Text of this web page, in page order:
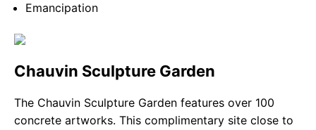
Emancipation
Chauvin Sculpture Garden
The Chauvin Sculpture Garden features over 100
concrete artworks. This complimentary site close to